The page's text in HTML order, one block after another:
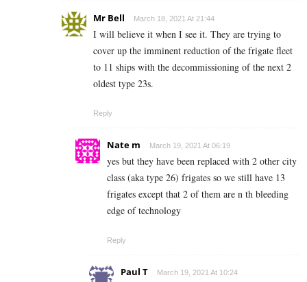
Mr Bell March 18, 2021 At 21:44
I will believe it when I see it. They are trying to
cover up the imminent reduction of the frigate fleet
to 11 ships with the decommissioning of the next 2
oldest type 23s.
Reply
Nate m March 19, 2021 At 06:19
yes but they have been replaced with 2 other city
class (aka type 26) frigates so we still have 13
frigates except that 2 of them are n th bleeding
edge of technology
Reply
Paul T March 19, 2021 At 10:24